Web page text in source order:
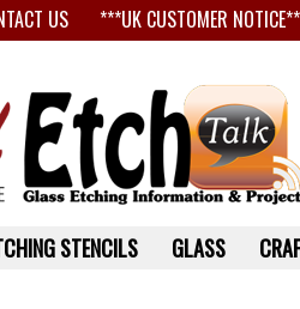
US ***UK CUSTOMER
STENCILS GLASS